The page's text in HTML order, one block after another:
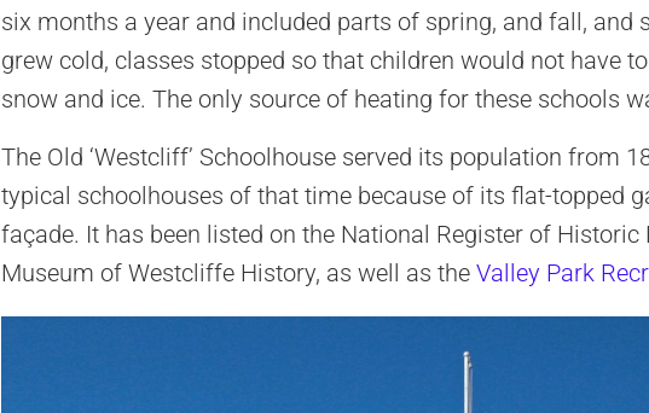
six months a year and included parts of spring, and fall, and
grew cold, classes stopped so that children would not have
snow and ice. The only source of heating for these schools
The Old ‘Westcliff’ Schoolhouse served its population from
typical schoolhouses of that time because of its flat-topped
façade. It has been listed on the National Register of
Museum of Westcliffe History, as well as the Valley Park